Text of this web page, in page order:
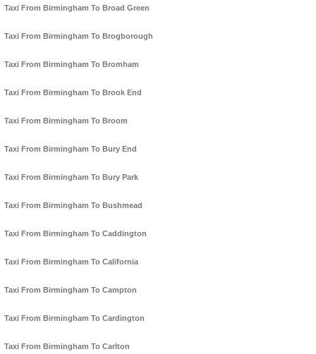
Taxi From Birmingham To Broad Green
Taxi From Birmingham To Brogborough
Taxi From Birmingham To Bromham
Taxi From Birmingham To Brook End
Taxi From Birmingham To Broom
Taxi From Birmingham To Bury End
Taxi From Birmingham To Bury Park
Taxi From Birmingham To Bushmead
Taxi From Birmingham To Caddington
Taxi From Birmingham To California
Taxi From Birmingham To Campton
Taxi From Birmingham To Cardington
Taxi From Birmingham To Carlton